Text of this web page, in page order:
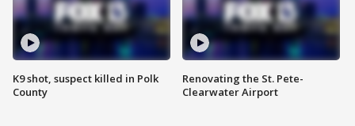
K9 shot, suspect killed in Polk
County
Renovating the St. Pete-
Clearwater Airport